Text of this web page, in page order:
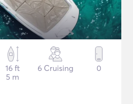
16 ft
5 m
6 Cruising 0